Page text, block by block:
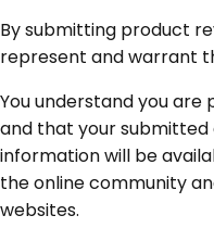
By submitting product
represent and warrant
You understand you
and that your
information will be
the online community
websites.